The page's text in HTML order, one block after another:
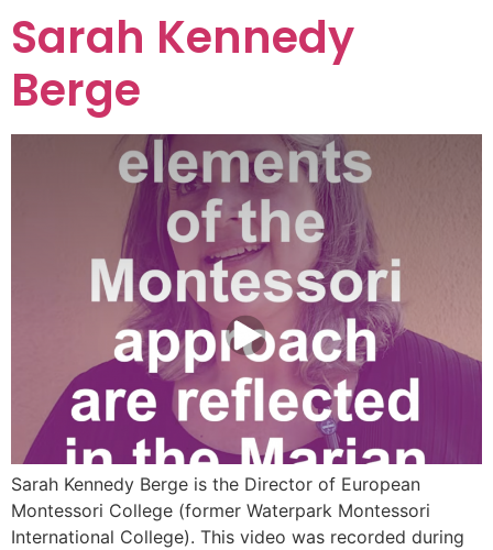
Sarah Kennedy
Berge
Sarah Kennedy Berge is the Director of European
Montessori College (former Waterpark Montessori
International College). This video was recorded during